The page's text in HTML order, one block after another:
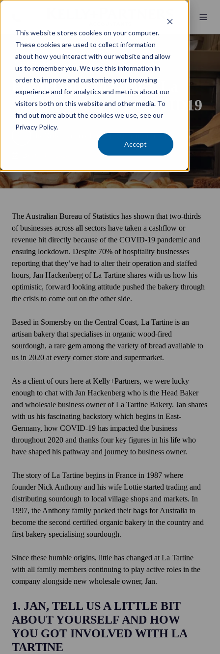
This website stores cookies on your computer.
These cookies are used to collect information
about how you interact with our website and allow
us to remember you. We use this information in
order to improve and customize your browsing
experience and for analytics and metrics about our
visitors both on this website and other media. To
find out more about the cookies we use, see our
Privacy Policy.
Accept
From Good to Grow | La
Tartine Bakery & COVID19
Kelly+Partners Team 5 min read
The Australian Bureau of Statistics has shown that two-thirds
of businesses across all sectors have taken a cashflow or
revenue hit directly because of the COVID-19 pandemic and
ensuing lockdown. Despite 70% of hospitality businesses
reporting that they’ve had to alter their operation and staffed
hours, Jan Hackenberg of La Tartine shares with us how his
optimistic, forward looking attitude pushed the bakery through
the crisis to come out on the other side.
Based in Somersby on the Central Coast, La Tartine is an
artisan bakery that specialises in organic wood-fired
sourdough, a rare gem among the variety of bread available to
us in 2020 at every corner store and supermarket.
As a client of ours here at Kelly+Partners, we were lucky
enough to chat with Jan Hackenberg who is the Head Baker
and wholesale business owner of La Tartine Bakery. Jan shares
with us his fascinating backstory which begins in East-
Germany, how COVID-19 has impacted the business
throughout 2020 and thanks four key figures in his life who
have shaped his pathway and journey to business owner.
The story of La Tartine begins in France in 1987 where
founder Nick Anthony and his wife Lottie started trading and
distributing sourdough to local village shops and markets. In
1997, the Anthony family packed their bags for Australia to
become the second certified organic bakery in the country and
first bakery specialising sourdough.
Since these humble origins, little has changed at La Tartine
with all family members continuing to play active roles in the
company alongside new wholesale owner, Jan.
1. JAN, TELL US A LITTLE BIT
ABOUT YOURSELF AND HOW
YOU GOT INVOLVED WITH LA
TARTINE